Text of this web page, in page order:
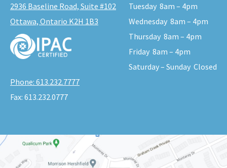
2936 Baseline Road, Suite #102
Ottawa, Ontario K2H 1B3
Phone: 613.232.7777
Fax: 613.232.0777
Tuesday 8am – 4pm
Wednesday 8am – 4pm
Thursday 8am – 4pm
Friday 8am – 4pm
Saturday – Sunday Closed